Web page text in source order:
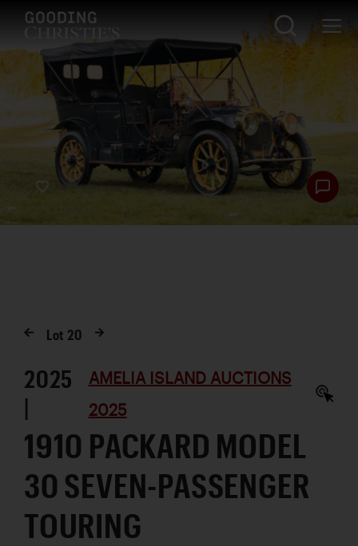
Lot 20
2025
|
AMELIA ISLAND AUCTIONS
2025
1910 PACKARD MODEL
30 SEVEN-PASSENGER
TOURING